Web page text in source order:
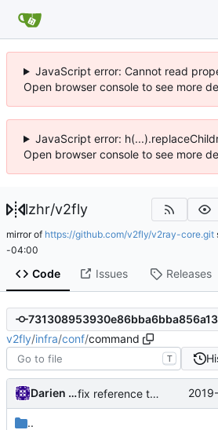
JavaScript error: Cannot read
Open browser console to see more
JavaScript error:
Open browser console to see more
lzhr/v2fly
mirror of https://github.com/v2fly/v2ray-core.git
-04:00
Code Issues Releases
v2fly/infra/conf/command
T
Darien Raymond fix reference to protobuf
..